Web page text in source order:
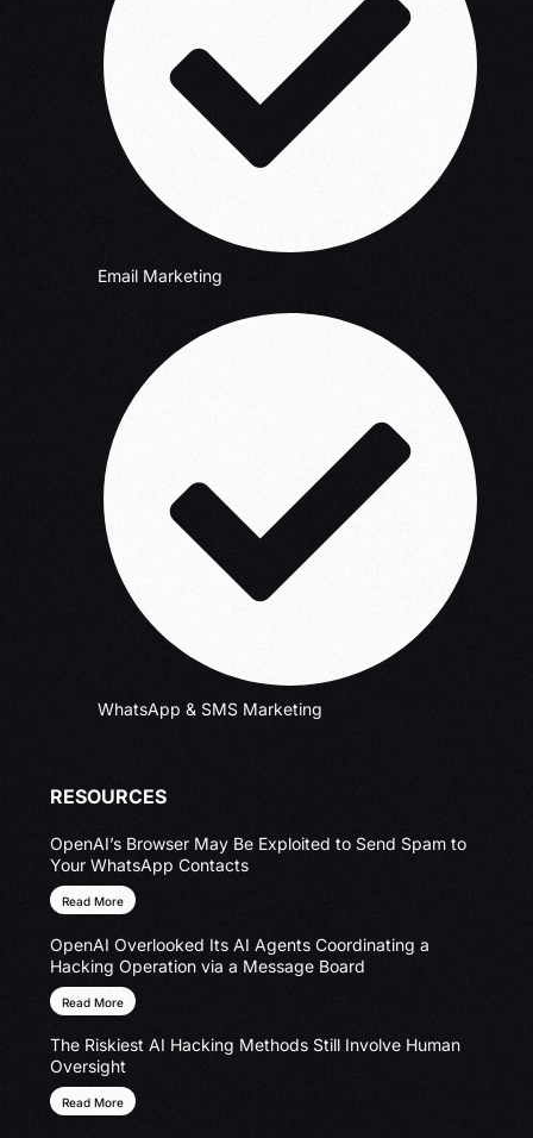
Email Marketing
WhatsApp & SMS Marketing
RESOURCES
OpenAI’s Browser May Be Exploited to Send Spam to
Your WhatsApp Contacts
Read More
OpenAI Overlooked Its AI Agents Coordinating a
Hacking Operation via a Message Board
Read More
The Riskiest AI Hacking Methods Still Involve Human
Oversight
Read More